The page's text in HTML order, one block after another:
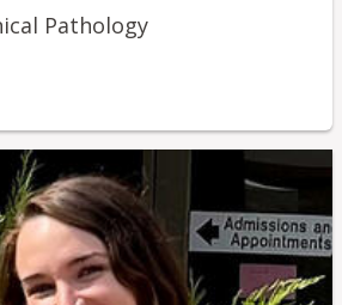
Pathology